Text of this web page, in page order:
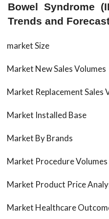
Bowel Syndrome
Trends and
market Size
Market New Sales Volumes
Market Replacement Sales
Market Installed Base
Market By Brands
Market Procedure Volumes
Market Product Price
Market Healthcare